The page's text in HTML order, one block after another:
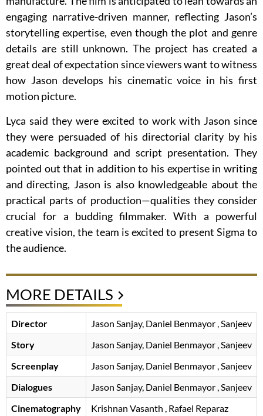
engaging narrative-driven manner, reflecting Jason’s
storytelling expertise, even though the plot and genre
details are still unknown. The project has created a
great deal of expectation since viewers want to witness
how Jason develops his cinematic voice in his first
motion picture.
Lyca said they were excited to work with Jason since
they were persuaded of his directorial clarity by his
academic background and script presentation. They
pointed out that in addition to his expertise in writing
and directing, Jason is also knowledgeable about the
practical parts of production—qualities they consider
crucial for a budding filmmaker. With a powerful
creative vision, the team is excited to present Sigma to
the audience.
MORE DETAILS
Director Jason Sanjay Daniel Benmayor , Sanjeev
Story
Jason Sanjay Daniel Benmayor , Sanjeev
Screenplay
Jason Sanjay Daniel Benmayor , Sanjeev
Dialogues
Jason Sanjay Daniel Benmayor , Sanjeev
Cinematography
Krishnan Vasanth , Rafael Reparaz